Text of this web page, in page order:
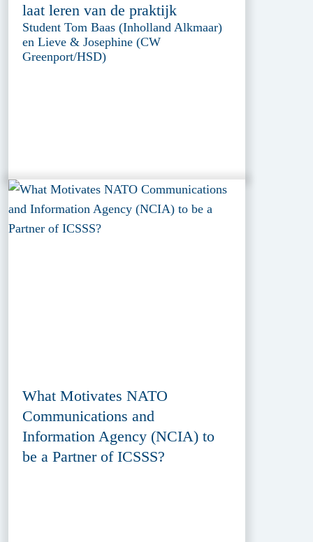
laat leren van de praktijk
Student Tom Baas (Inholland Alkmaar)
en Lieve & Josephine (CW
Greenport/HSD)
What Motivates NATO
Communications and
Information Agency (NCIA) to
be a Partner of ICSSS?